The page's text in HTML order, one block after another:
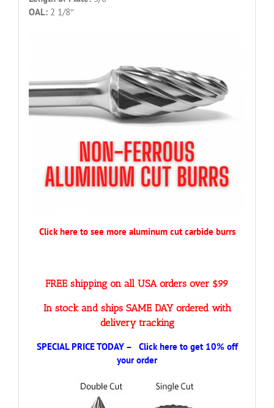
OAL:2 1/8″
Click here to see more aluminum cut carbide burrs
FREE shipping on all USA orders over $99
In stock and ships SAME DAY ordered with
delivery tracking
SPECIAL PRICE TODAY – Click here to get 10% off
your order